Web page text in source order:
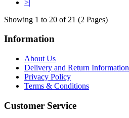
>|
Showing 1 to 20 of 21 (2 Pages)
Information
About Us
Delivery and Return Information
Privacy Policy
Terms & Conditions
Customer Service